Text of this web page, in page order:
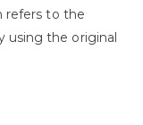
refers to the
using the original